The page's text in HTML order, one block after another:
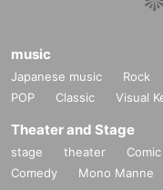
music
Japanese music Rock
POP
Classic Visual
Theater and Stage
stage theater
Comedy
Mono Manne